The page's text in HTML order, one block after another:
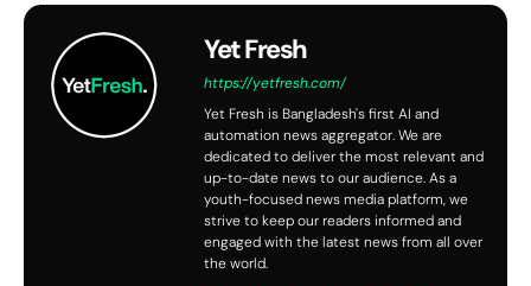
Yet Fresh
https://yetfresh.com/
Yet Fresh is Bangladesh's first AI and
automation news aggregator. We are
dedicated to deliver the most relevant and
up-to-date news to our audience. As a
youth-focused news media platform, we
strive to keep our readers informed and
engaged with the latest news from all over
the world.